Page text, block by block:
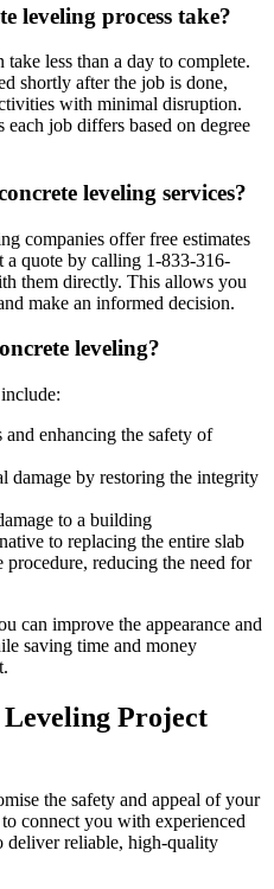
leveling process take?
less than a day to complete.
shortly after the job is done,
with minimal disruption.
each job differs based on degree
leveling services?
companies offer free estimates
a quote by calling 1-833-316-
them directly. This allows you
make an informed decision.
leveling?
enhancing the safety of
damage by restoring the integrity
to a building
to replacing the entire slab
reducing the need for
can improve the appearance and
saving time and money
Project
the safety and appeal of your
connect you with experienced
deliver reliable, high-quality